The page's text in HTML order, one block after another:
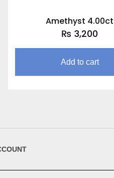
Amethyst 4.00ct
₨ 3,200
Add to cart